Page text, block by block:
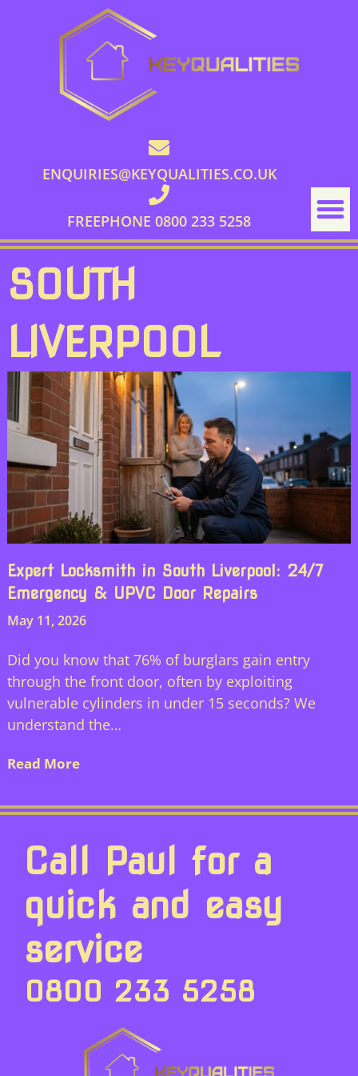
ENQUIRIES@KEYQUALITIES.CO.UK
FREEPHONE 0800 233 5258
SOUTH
LIVERPOOL
Expert Locksmith in South Liverpool: 24/7
Emergency & UPVC Door Repairs
May 11, 2026
Did you know that 76% of burglars gain entry
through the front door, often by exploiting
vulnerable cylinders in under 15 seconds? We
understand the…
Read More
Call Paul for a
quick and easy
service
0800 233 5258